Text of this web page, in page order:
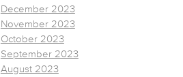
December 2023
November 2023
October 2023
September 2023
August 2023